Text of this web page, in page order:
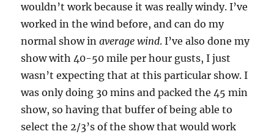
wouldn’t work because it was really windy. I’ve
worked in the wind before, and can do my
normal show inaverage wind. I’ve also done my
show with 40-50 mile per hour gusts, I just
wasn’t expecting that at this particular show. I
was only doing 30 mins and packed the 45 min
show, so having that buffer of being able to
select the 2/3’s of the show that would work